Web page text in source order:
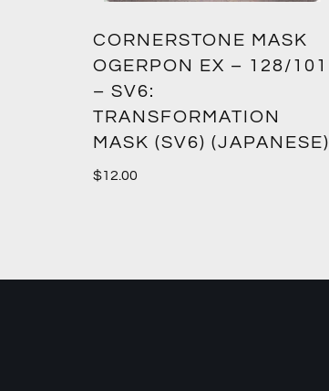
CORNERSTONE MASK
OGERPON EX – 128/101
– SV6:
TRANSFORMATION
MASK (SV6) (JAPANESE)
$12.00